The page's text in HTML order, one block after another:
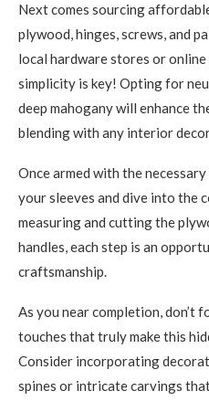
Next comes sourcing
plywood, hinges, screws, and
local hardware stores or online
simplicity is key! Opting for
deep mahogany will enhance
blending with any interior
Once armed with the
your sleeves and dive into the
measuring and cutting the
handles, each step is an
craftsmanship.
As you near completion, don’t
touches that truly make this
Consider incorporating
spines or intricate carvings